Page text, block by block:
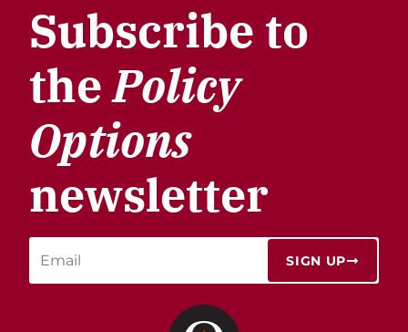
Subscribe to
thePolicy
Options
newsletter
SIGN UP